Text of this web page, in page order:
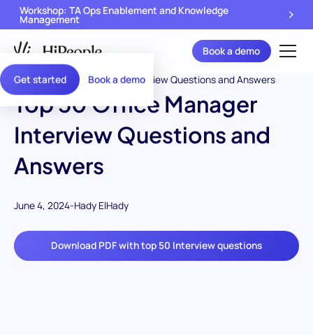
Get started Book a demo
Workshop: TA Ops Enablement and Knowledge
Management
Book a demo
Top 50 Office Manager
Interview Questions and
Answers
June 4, 2024-Hady ElHady
Download PDF with top 50 Interview questions